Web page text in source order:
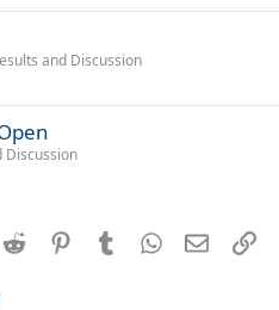
and Discussion
Discussion
Reddit PinterestTumblrWhatsApp
Email